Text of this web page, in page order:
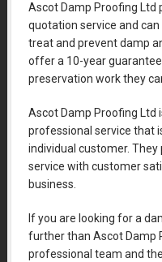
Ascot Damp Proofing Ltd
quotation service and
treat and prevent damp
offer a 10-year
preservation work they
Ascot Damp Proofing Ltd
professional service that
individual customer.
service with customer
business.
If you are looking for a
further than Ascot Damp
professional team and